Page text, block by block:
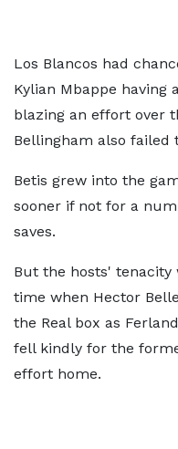
Los Blancos had
Kylian Mbappe having
blazing an effort over
Bellingham also failed
Betis grew into the
sooner if not for a
saves.
But the hosts' tenacity
time when Hector
the Real box as
fell kindly for the
effort home.